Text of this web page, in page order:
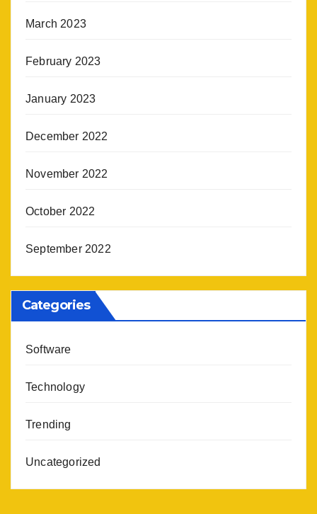
March 2023
February 2023
January 2023
December 2022
November 2022
October 2022
September 2022
Categories
Software
Technology
Trending
Uncategorized